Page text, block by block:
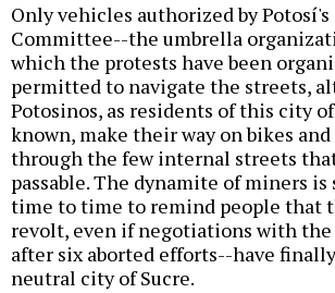
Only vehicles authorized by
Committee--the umbrella
which the protests have been
permitted to navigate the streets,
Potosinos, as residents of this city
known, make their way on bikes
through the few internal streets
passable. The dynamite of miners
time to time to remind people that
revolt, even if negotiations with
after six aborted efforts--have
neutral city of Sucre.